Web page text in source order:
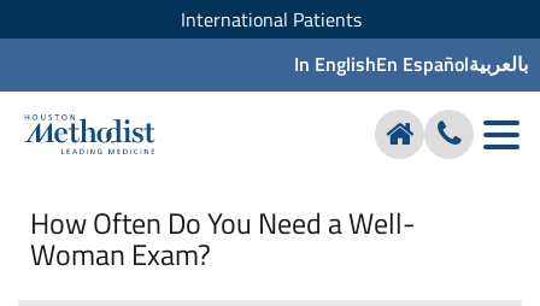
International Patients
In EnglishEn Españolبالعربية
How Often Do You Need a Well-
Woman Exam?